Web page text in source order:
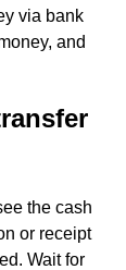
via bank
and
the cash
or receipt
Wait for